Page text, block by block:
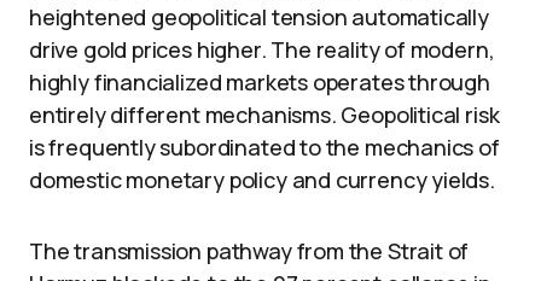
heightened geopolitical tension automatically
drive gold prices higher. The reality of modern,
highly financialized markets operates through
entirely different mechanisms. Geopolitical risk
is frequently subordinated to the mechanics of
domestic monetary policy and currency yields.
The transmission pathway from the Strait of